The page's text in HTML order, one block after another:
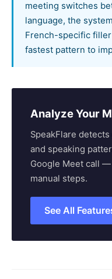
meeting switches
language, the
French-specific
fastest pattern to
Analyze Your
SpeakFlare
and speaking
Google Meet call
manual steps.
See All